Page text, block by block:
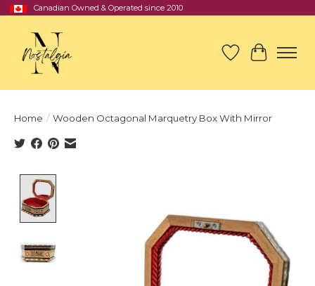
Canadian Owned & Operated since 2010
Wish List
Cart
Home / Wooden Octagonal Marquetry Box With Mirror